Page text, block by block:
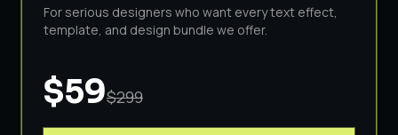
For serious designers who want every text effect,
template, and design bundle we offer.
$59$299